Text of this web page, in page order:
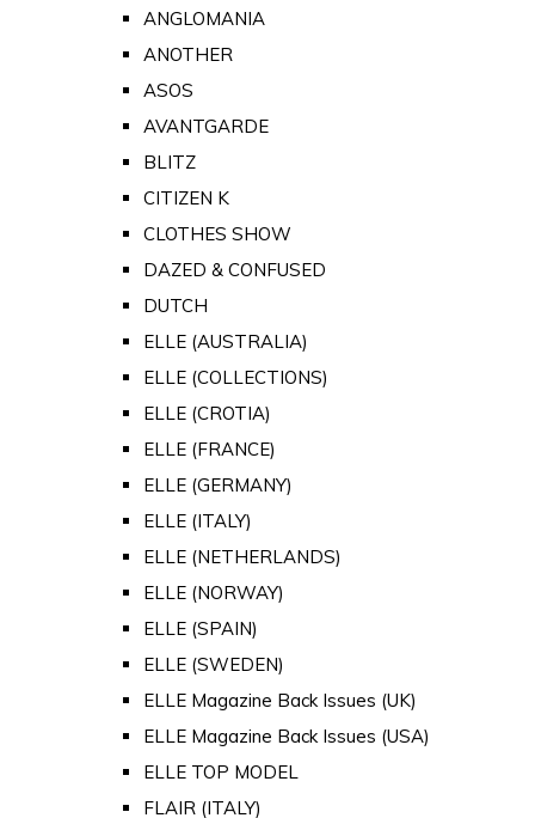
ANGLOMANIA
ANOTHER
ASOS
AVANTGARDE
BLITZ
CITIZEN K
CLOTHES SHOW
DAZED & CONFUSED
DUTCH
ELLE (AUSTRALIA)
ELLE (COLLECTIONS)
ELLE (CROTIA)
ELLE (FRANCE)
ELLE (GERMANY)
ELLE (ITALY)
ELLE (NETHERLANDS)
ELLE (NORWAY)
ELLE (SPAIN)
ELLE (SWEDEN)
ELLE Magazine Back Issues (UK)
ELLE Magazine Back Issues (USA)
ELLE TOP MODEL
FLAIR (ITALY)